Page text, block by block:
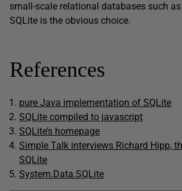
small-scale relational databases such as
SQLite is the obvious choice.
References
pure Java implementation of SQLite
SQLite compiled to javascript
SQLite’s homepage
Simple Talk interviews Richard Hipp,
SQLite
System.Data.SQLite